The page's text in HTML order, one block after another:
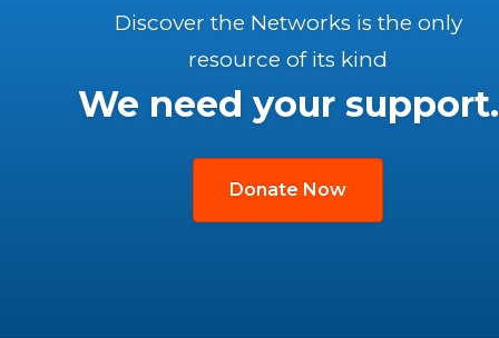
Discover the Networks is the only
resource of its kind
We need your support.
Donate Now